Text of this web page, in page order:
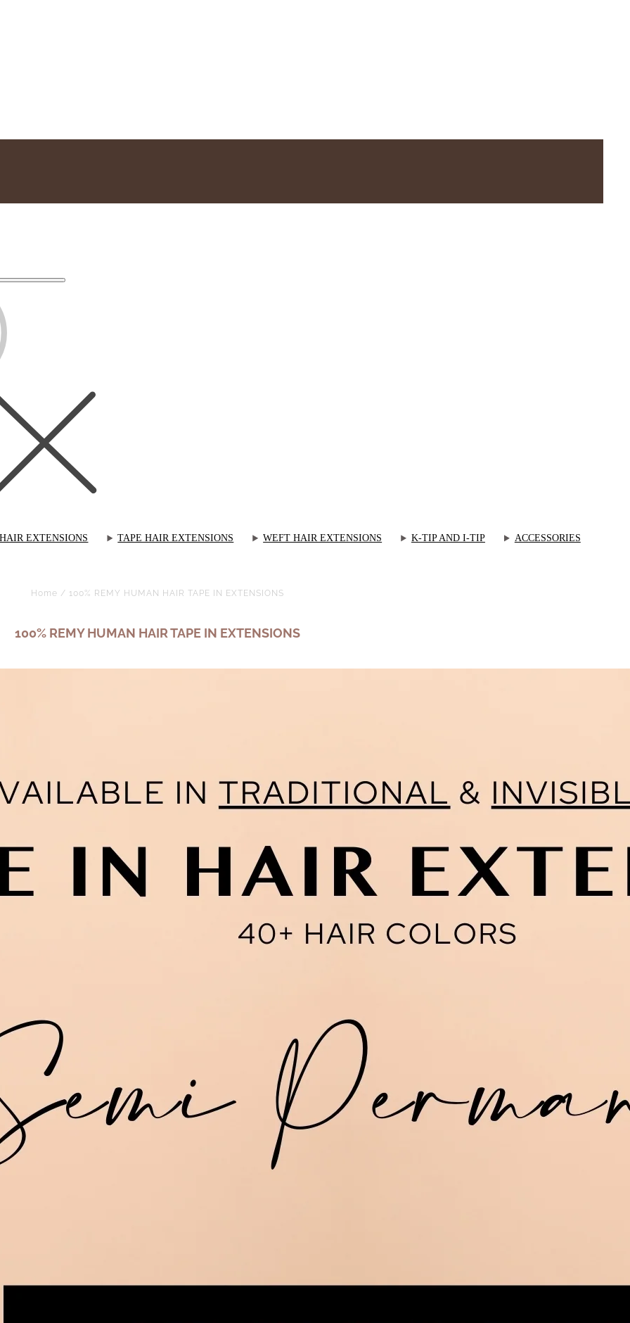
EXTENSIONS TAPE HAIR EXTENSIONS WEFT HAIR EXTENSIONS K-TIP AND I-TIP
ACCESSORIES
Home / 100% REMY HUMAN HAIR TAPE IN EXTENSIONS
100% REMY HUMAN HAIR TAPE IN EXTENSIONS